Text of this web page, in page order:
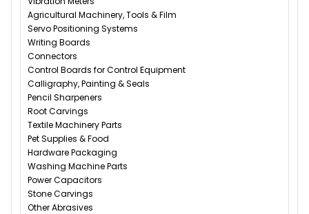
Agricultural Machinery, Tools & Film
Servo Positioning Systems
Writing Boards
Connectors
Control Boards for Control Equipment
Calligraphy, Painting & Seals
Pencil Sharpeners
Root Carvings
Textile Machinery Parts
Pet Supplies & Food
Hardware Packaging
Washing Machine Parts
Power Capacitors
Stone Carvings
Other Abrasives